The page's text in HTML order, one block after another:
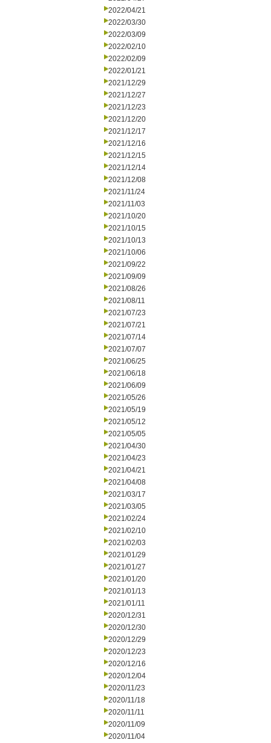
2022/04/21
2022/03/30
2022/03/09
2022/02/10
2022/02/09
2022/01/21
2021/12/29
2021/12/27
2021/12/23
2021/12/20
2021/12/17
2021/12/16
2021/12/15
2021/12/14
2021/12/08
2021/11/24
2021/11/03
2021/10/20
2021/10/15
2021/10/13
2021/10/06
2021/09/22
2021/09/09
2021/08/26
2021/08/11
2021/07/23
2021/07/21
2021/07/14
2021/07/07
2021/06/25
2021/06/18
2021/06/09
2021/05/26
2021/05/19
2021/05/12
2021/05/05
2021/04/30
2021/04/23
2021/04/21
2021/04/08
2021/03/17
2021/03/05
2021/02/24
2021/02/10
2021/02/03
2021/01/29
2021/01/27
2021/01/20
2021/01/13
2021/01/11
2020/12/31
2020/12/30
2020/12/29
2020/12/23
2020/12/16
2020/12/04
2020/11/23
2020/11/18
2020/11/11
2020/11/09
2020/11/04